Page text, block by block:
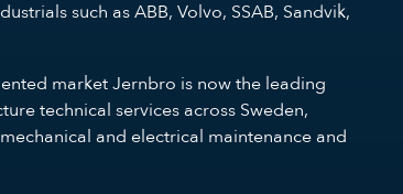
such as ABB, Volvo, SSAB, Sandvik,
market Jernbro is now the leading
technical services across Sweden,
and electrical maintenance and